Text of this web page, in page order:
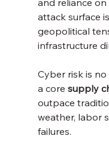
and reliance
attack surface
geopolitical
infrastructure
Cyber risk is
a core supply
outpace
weather, labor
failures.